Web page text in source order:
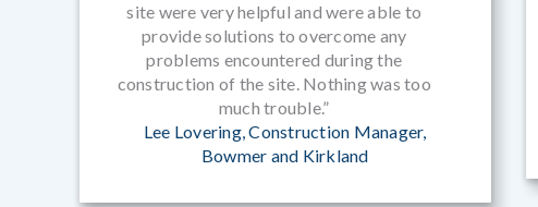
site were very helpful and were able to
provide solutions to overcome any
problems encountered during the
construction of the site. Nothing was too
much trouble.”
Lee Lovering, Construction Manager,
Bowmer and Kirkland